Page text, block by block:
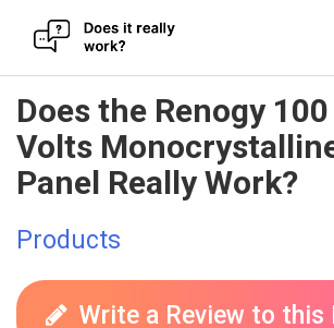
Skip
to
content
Does the Renogy
Volts
Panel Really Work?
Products
Write a Review to this